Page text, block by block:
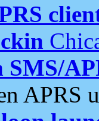
SMS/
APRS